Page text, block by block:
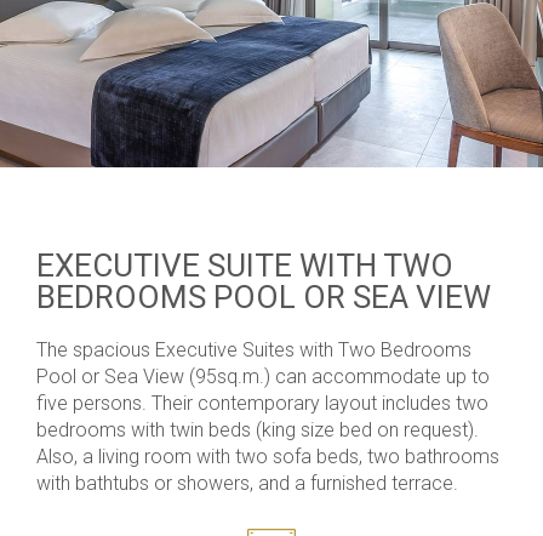
EXECUTIVE SUITE WITH TWO
BEDROOMS POOL OR SEA VIEW
The spacious Executive Suites with Two Bedrooms
Pool or Sea View (95sq.m.) can accommodate up to
five persons. Their contemporary layout includes two
bedrooms with twin beds (king size bed on request).
Also, a living room with two sofa beds, two bathrooms
with bathtubs or showers, and a furnished terrace.